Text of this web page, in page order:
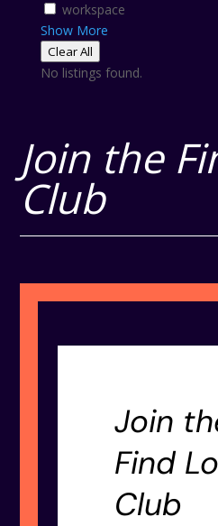
workspace
Show More
Clear All
No listings found.
Join the
Club
Join
Find
Club